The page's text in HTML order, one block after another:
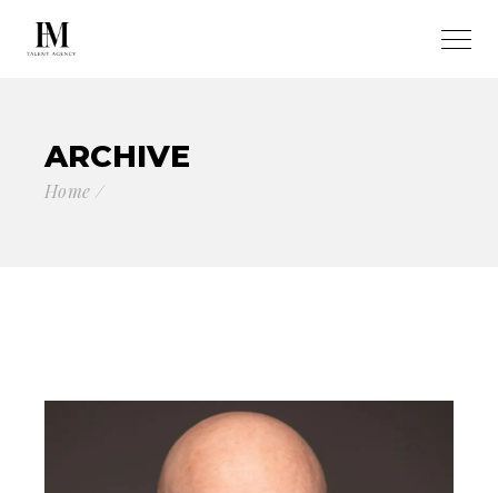
ARCHIVE
Home